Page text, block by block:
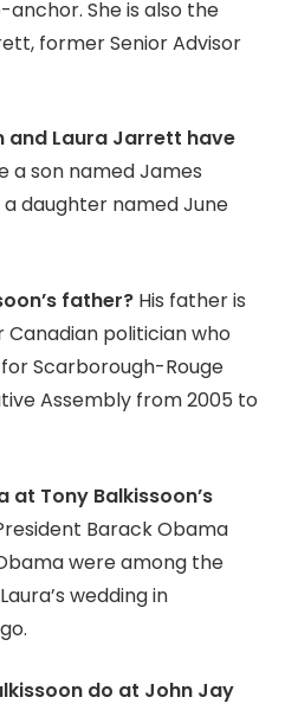
anchor. She is also the
former Senior Advisor
and Laura Jarrett have
a son named James
daughter named June
father? His father is
Canadian politician who
Scarborough-Rouge
Assembly from 2005 to
at Tony Balkissoon’s
Barack Obama
were among the
wedding in
do at John Jay